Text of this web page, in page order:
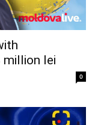
million lei
0